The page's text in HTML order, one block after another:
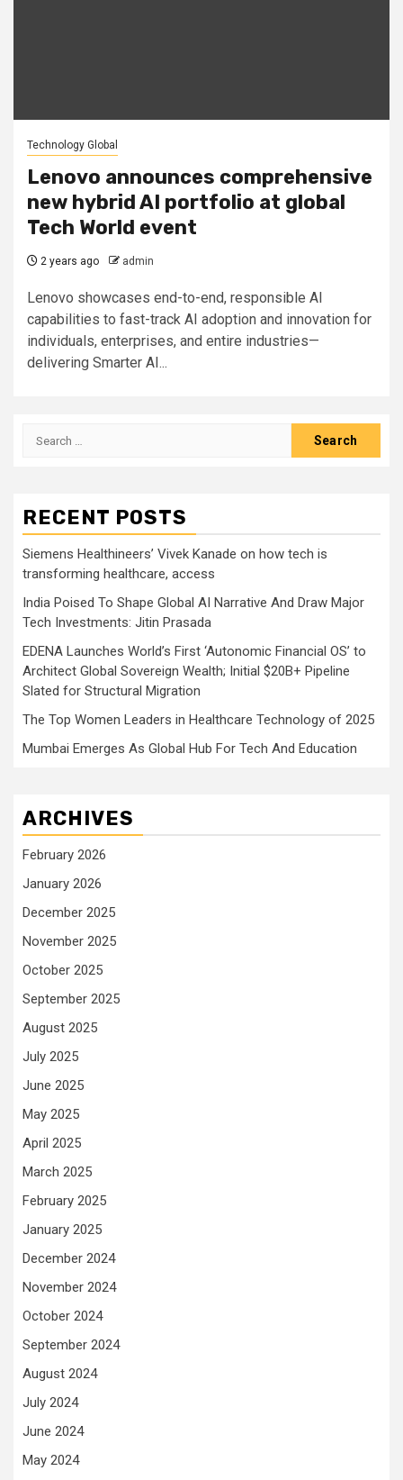
Technology Global
Lenovo announces comprehensive
new hybrid AI portfolio at global
Tech World event
2 years ago admin
Lenovo showcases end-to-end, responsible AI
capabilities to fast-track AI adoption and innovation for
individuals, enterprises, and entire industries—
delivering Smarter AI...
Search
RECENT POSTS
Siemens Healthineers’ Vivek Kanade on how tech is
transforming healthcare, access
India Poised To Shape Global AI Narrative And Draw Major
Tech Investments: Jitin Prasada
EDENA Launches World’s First ‘Autonomic Financial OS’ to
Architect Global Sovereign Wealth; Initial $20B+ Pipeline
Slated for Structural Migration
The Top Women Leaders in Healthcare Technology of 2025
Mumbai Emerges As Global Hub For Tech And Education
ARCHIVES
February 2026
January 2026
December 2025
November 2025
October 2025
September 2025
August 2025
July 2025
June 2025
May 2025
April 2025
March 2025
February 2025
January 2025
December 2024
November 2024
October 2024
September 2024
August 2024
July 2024
June 2024
May 2024